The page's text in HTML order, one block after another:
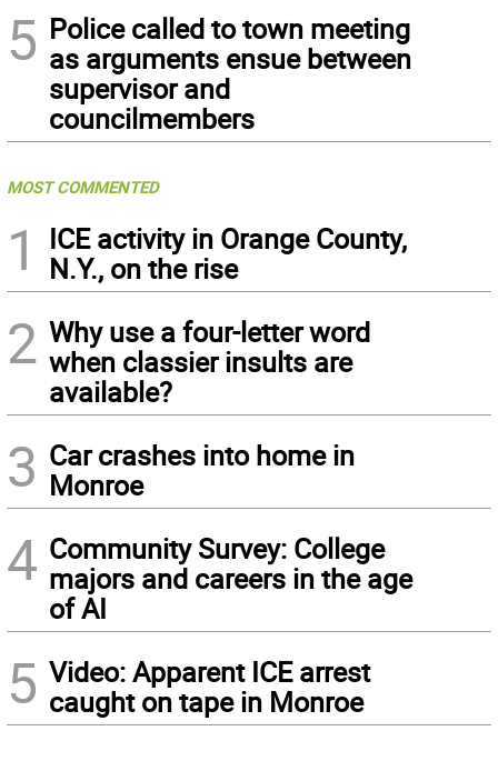
5 Police called to town meeting
as arguments ensue between
supervisor and
councilmembers
MOST COMMENTED
1
ICE activity in Orange County,
N.Y., on the rise
2 Why use a four-letter word
when classier insults are
available?
3 Car crashes into home in
Monroe
4 Community Survey: College
majors and careers in the age
of AI
5 Video: Apparent ICE arrest
caught on tape in Monroe